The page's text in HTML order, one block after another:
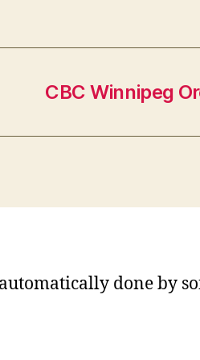
CBC Winnipeg
done by